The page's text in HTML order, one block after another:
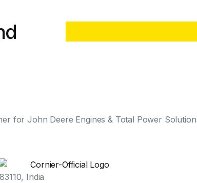
India